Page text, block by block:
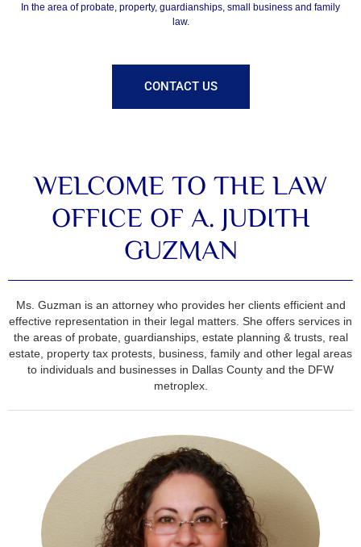
In the area of probate, property, guardianships, small business and family
law.
CONTACT US
WELCOME TO THE LAW
OFFICE OF A. JUDITH
GUZMAN
Ms. Guzman is an attorney who provides her clients efficient and
effective representation in their legal matters. She offers services in
the areas of probate, guardianships, estate planning & trusts, real
estate, property tax protests, business, family and other legal areas
to individuals and businesses in Dallas County and the DFW
metroplex.